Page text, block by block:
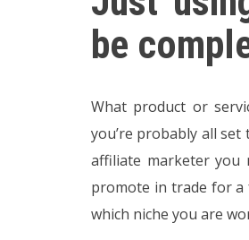
be
What product or
you’re probably all set
affiliate marketer you
promote in trade for a
which niche you are